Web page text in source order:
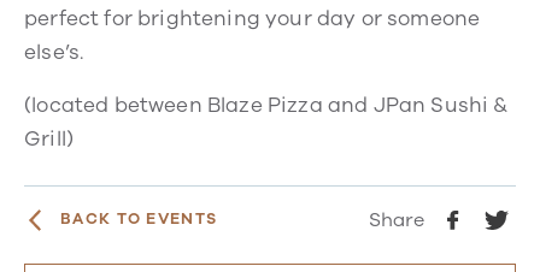
perfect for brightening your day or someone
else’s.
(located between Blaze Pizza and JPan Sushi &
Grill)
BACK TO EVENTS Share